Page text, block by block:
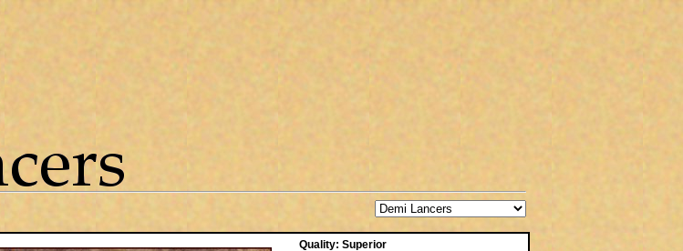
Quality: Superior